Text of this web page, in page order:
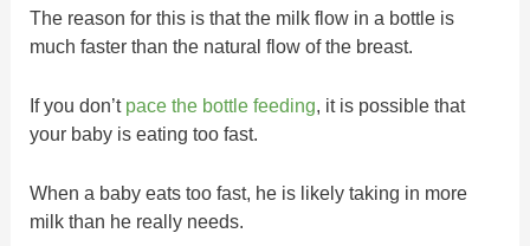
The reason for this is that the milk flow in a bottle is
much faster than the natural flow of the breast.
If you don’t pace the bottle feeding, it is possible that
your baby is eating too fast.
When a baby eats too fast, he is likely taking in more
milk than he really needs.